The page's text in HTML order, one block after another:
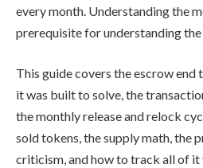
every month. Understanding the
prerequisite for understanding the
This guide covers the escrow
it was built to solve, the
the monthly release and relock
sold tokens, the supply math, the
criticism, and how to track all of it